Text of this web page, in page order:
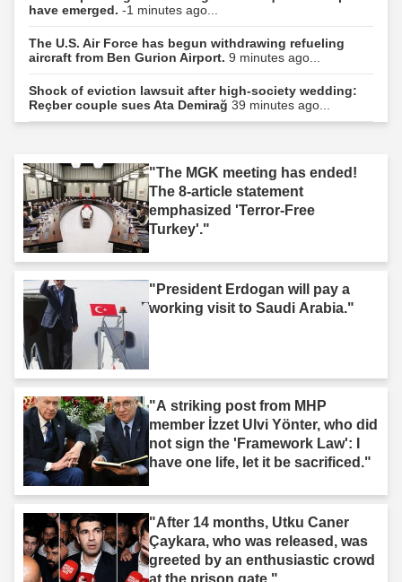
have emerged. -1 minutes ago...
The U.S. Air Force has begun withdrawing refueling
aircraft from Ben Gurion Airport. 9 minutes ago...
Shock of eviction lawsuit after high-society wedding:
Reçber couple sues Ata Demirağ 39 minutes ago...
"The MGK meeting has ended!
The 8-article statement
emphasized 'Terror-Free
Turkey'."
"President Erdogan will pay a
working visit to Saudi Arabia."
"A striking post from MHP
member İzzet Ulvi Yönter, who did
not sign the 'Framework Law': I
have one life, let it be sacrificed."
"After 14 months, Utku Caner
Çaykara, who was released, was
greeted by an enthusiastic crowd
at the prison gate."